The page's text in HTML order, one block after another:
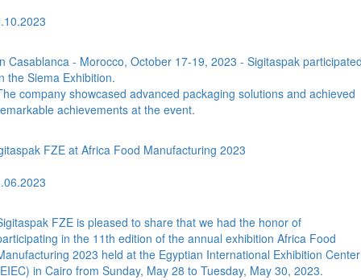
Casablanca - Morocco, October 17-19, 2023 - Sigitaspak
the Siema Exhibition.
company showcased advanced packaging solutions and achieved
achievements at the event.
FZE at Africa Food Manufacturing 2023
FZE is pleased to share that we had the honor of
in the 11th edition of the annual exhibition Africa Food
2023 held at the Egyptian International Exhibition Center
in Cairo from Sunday, May 28 to Tuesday, May 30, 2023.